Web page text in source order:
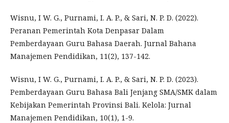
Wisnu, I W. G., Purnami, I. A. P., & Sari, N. P. D. (2022).
Peranan Pemerintah Kota Denpasar Dalam
Pemberdayaan Guru Bahasa Daerah. Jurnal Bahana
Manajemen Pendidikan, 11(2), 137-142.
Wisnu, I W. G., Purnami, I. A. P., & Sari, N. P. D. (2023).
Pemberdayaan Guru Bahasa Bali Jenjang SMA/SMK dalam
Kebijakan Pemerintah Provinsi Bali. Kelola: Jurnal
Manajemen Pendidikan, 10(1), 1-9.